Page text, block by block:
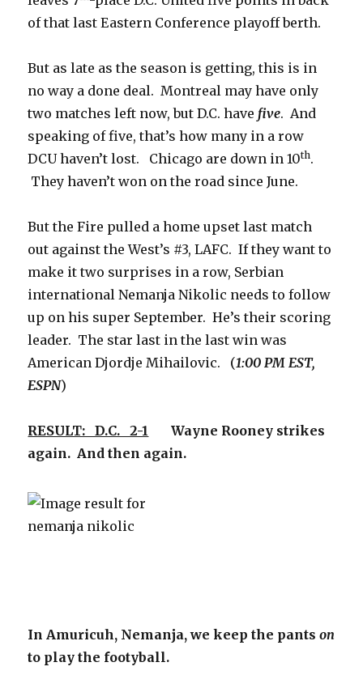
of that last Eastern Conference playoff berth.
But as late as the season is getting, this is in
no way a done deal. Montreal may have only
two matches left now, but D.C. have five. And
speaking of five, that’s how many in a row
DCU haven’t lost. Chicago are down in 10th.
They haven’t won on the road since June.
But the Fire pulled a home upset last match
out against the West’s #3, LAFC. If they want to
make it two surprises in a row, Serbian
international Nemanja Nikolic needs to follow
up on his super September. He’s their scoring
leader. The star last in the last win was
American Djordje Mihailovic. (1:00 PM EST,
ESPN)
RESULT: D.C. 2-1 Wayne Rooney strikes
again. And then again.
In Amuricuh, Nemanja, we keep the pantson
to play the footyball.